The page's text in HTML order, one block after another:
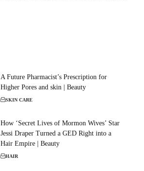
A Future Pharmacist’s Prescription for
Higher Pores and skin | Beauty
SKIN CARE
How ‘Secret Lives of Mormon Wives’ Star
Jessi Draper Turned a GED Right into a
Hair Empire | Beauty
HAIR